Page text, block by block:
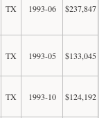
TX 1993-06 $237,847
TX 1993-05 $133,045
TX 1993-10 $124,192